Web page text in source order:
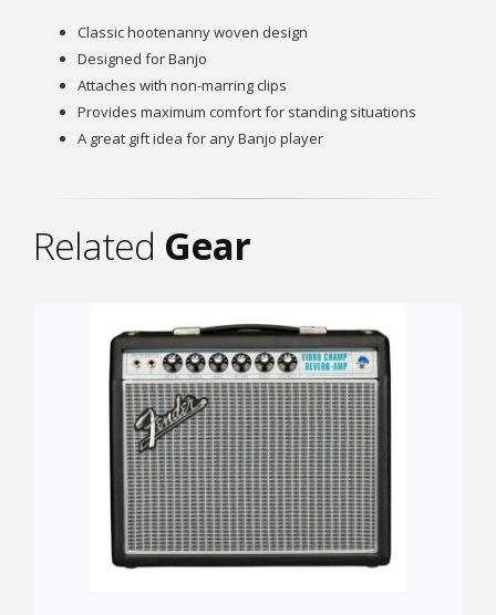
Classic hootenanny woven design
Designed for Banjo
Attaches with non-marring clips
Provides maximum comfort for standing situations
A great gift idea for any Banjo player
Related Gear